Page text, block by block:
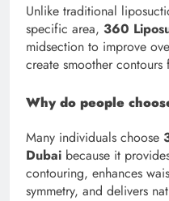
Unlike traditional
specific area, 360
midsection to improve
create smoother contours
Why do people
Many individuals choose
Dubai because it
contouring, enhances
symmetry, and delivers